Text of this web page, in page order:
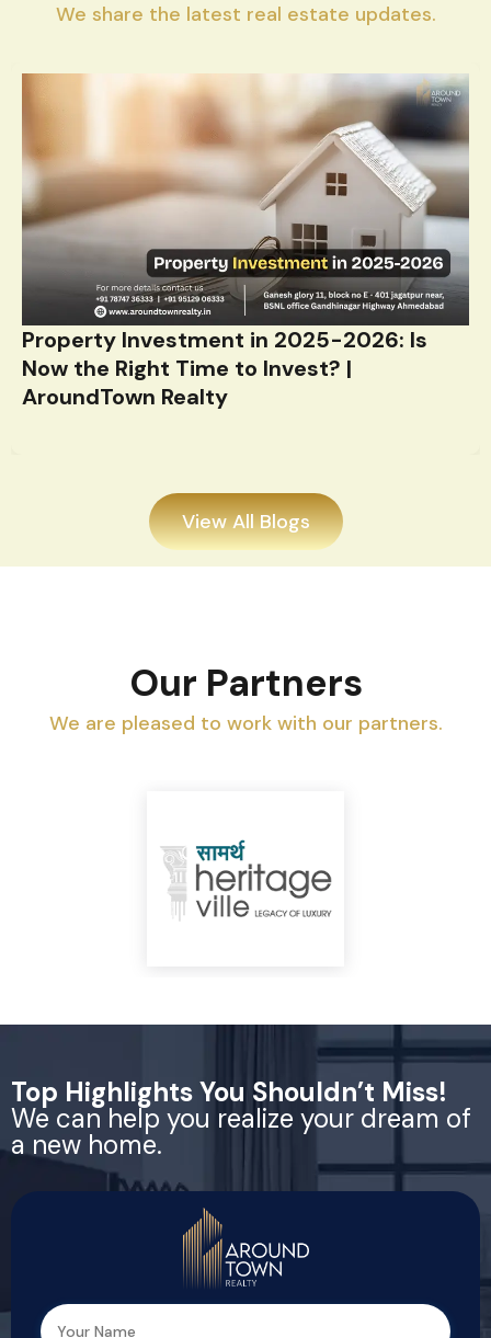
We share the latest real estate updates.
Property Investment in 2025-2026: Is
Now the Right Time to Invest? |
AroundTown Realty
View All Blogs
Our Partners
We are pleased to work with our partners.
Top Highlights You Shouldn’t Miss!
We can help you realize your dream of
a new home.